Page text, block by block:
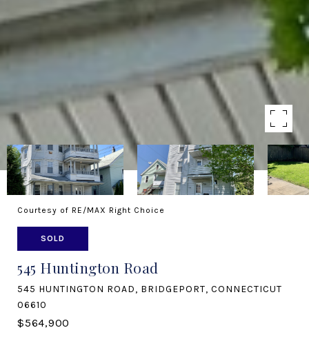
Courtesy of RE/MAX Right Choice
SOLD
545 Huntington Road
545 HUNTINGTON ROAD, BRIDGEPORT, CONNECTICUT
06610
$564,900